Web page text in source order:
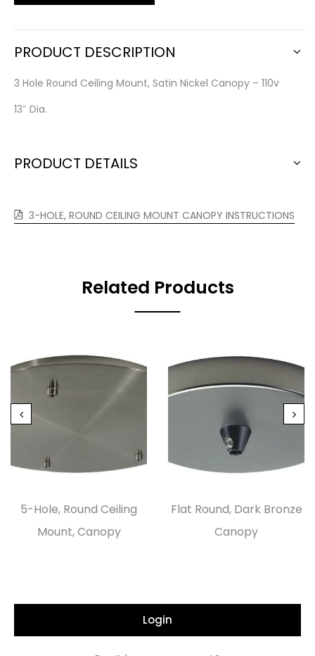
PRODUCT DESCRIPTION
3 Hole Round Ceiling Mount, Satin Nickel Canopy – 110v
13″ Dia.
PRODUCT DETAILS
3-HOLE, ROUND CEILING MOUNT CANOPY INSTRUCTIONS
Related Products
5-Hole, Round Ceiling
Mount, Canopy
Flat Round, Dark Bronze
Canopy
Login